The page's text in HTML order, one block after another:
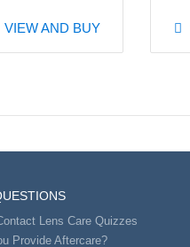
VIEW AND BUY
Lens Care Quizzes
Provide Aftercare?